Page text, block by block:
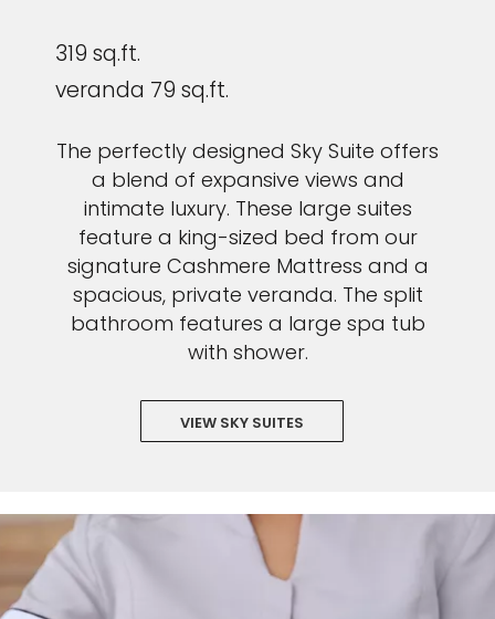
319 sq.ft.
veranda 79 sq.ft.
The perfectly designed Sky Suite offers
a blend of expansive views and
intimate luxury. These large suites
feature a king-sized bed from our
signature Cashmere Mattress and a
spacious, private veranda. The split
bathroom features a large spa tub
with shower.
VIEW SKY SUITES